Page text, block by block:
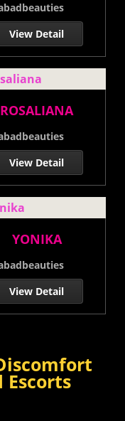
View Detail
ROSALIANA
View Detail
YONIKA
View Detail